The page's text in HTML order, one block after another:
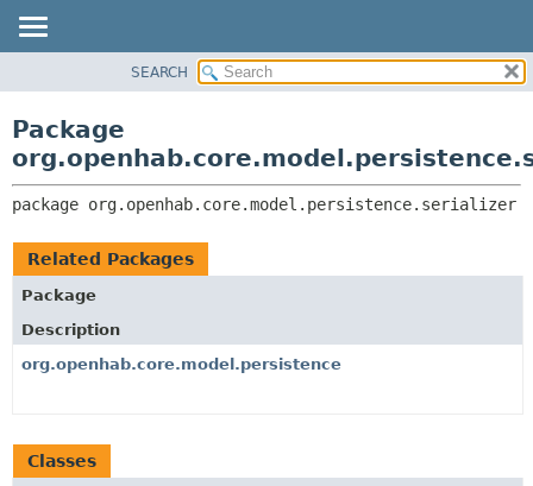
CLASS
TREE
DEPRECATED
INDEX
CLASSES AND INTERFACES
SEARCH
Package
package org.openhab.core.model.persistence.serializer
Related Packages
Package
Description
org.openhab.core.model.persistence
Classes